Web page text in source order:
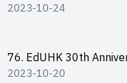
engaging social media
2023-10-24
76. EdUHK 30th
Student Fair - Online
2023-10-20